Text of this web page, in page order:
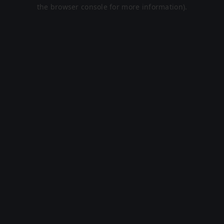
the browser console for more information).